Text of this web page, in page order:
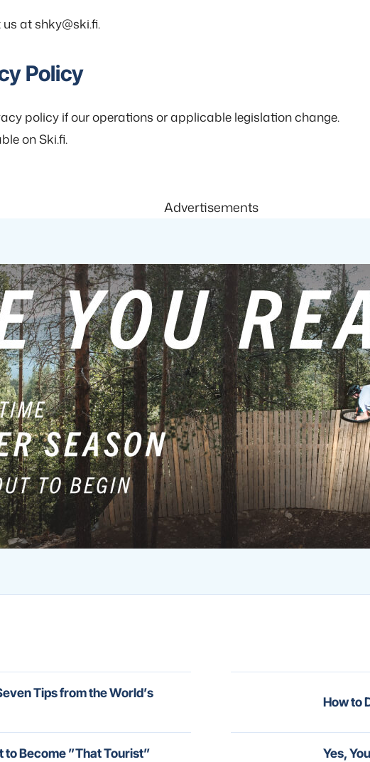
at shky@ski.fi.
Policy
policy if our operations or applicable legislation change.
on Ski.fi.
Advertisements
Tips from the World’s
How to
to Become ”That Tourist” Yes,